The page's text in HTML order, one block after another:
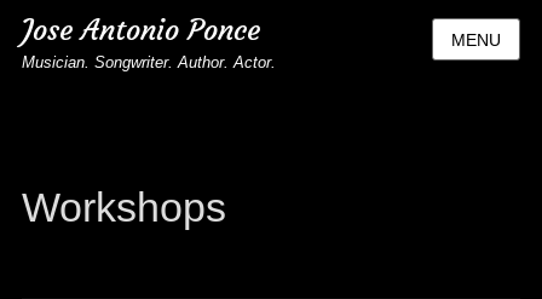
Jose Antonio Ponce
Musician. Songwriter. Author. Actor.
MENU
Workshops